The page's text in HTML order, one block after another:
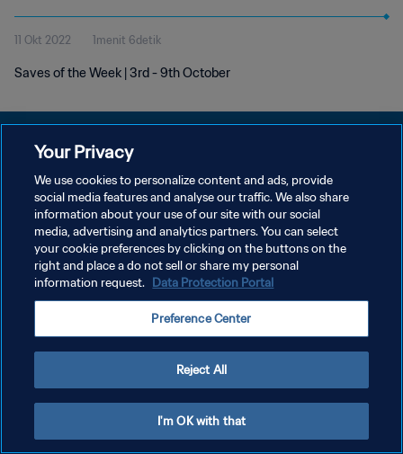
11 Okt 2022 1menit 6detik
Saves of the Week | 3rd - 9th October
KEBIJAKAN PRIVASI
SYARAT DAN KETENTUAN
ATUR PREFERENSI KUKI
Copyright © 1994 - 2026 FIFA. All rights reserved.
Your Privacy
We use cookies to personalize content and ads, provide
social media features and analyse our traffic. We also share
information about your use of our site with our social
media, advertising and analytics partners. You can select
your cookie preferences by clicking on the buttons on the
right and place a do not sell or share my personal
information request. Data Protection Portal
Preference Center
Reject All
I'm OK with that